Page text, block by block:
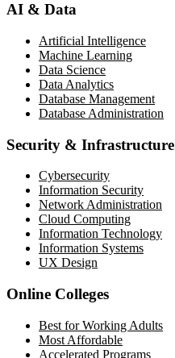
AI & Data
Artificial Intelligence
Machine Learning
Data Science
Data Analytics
Database Management
Database Administration
Security & Infrastructure
Cybersecurity
Information Security
Network Administration
Cloud Computing
Information Technology
Information Systems
UX Design
Online Colleges
Best for Working Adults
Most Affordable
Accelerated Programs